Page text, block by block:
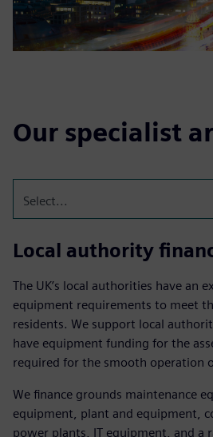
Our specialist
Select...
Local authority
The UK’s local authorities have an
equipment requirements to meet
residents. We support local
have equipment funding for the
required for the smooth operation
We finance grounds maintenance
equipment, plant and equipment,
power plants, IT equipment, and a